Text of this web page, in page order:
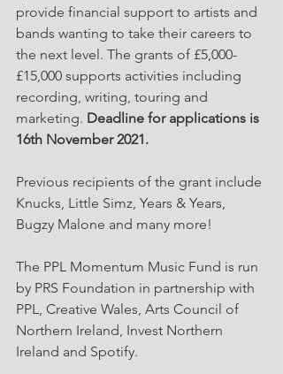
provide financial support to artists and
bands wanting to take their careers to
the next level. The grants of £5,000-
£15,000 supports activities including
recording, writing, touring and
marketing. Deadline for applications is
16th November 2021.
Previous recipients of the grant include
Knucks, Little Simz, Years & Years,
Bugzy Malone and many more!
The PPL Momentum Music Fund is run
by PRS Foundation in partnership with
PPL, Creative Wales, Arts Council of
Northern Ireland, Invest Northern
Ireland and Spotify.